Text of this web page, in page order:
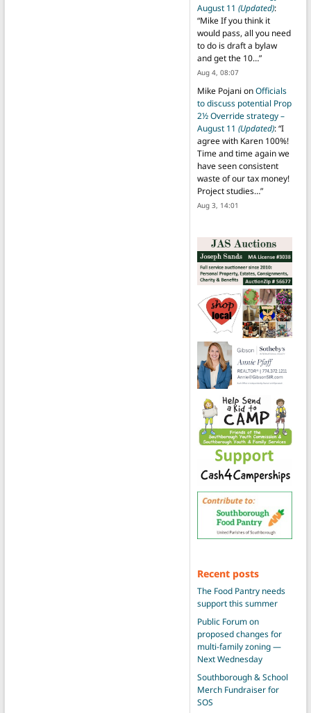
August 11 (Updated):
“Mike If you think it
would pass, all you need
to do is draft a bylaw
and get the 10…”
Aug 4, 08:07
Mike Pojani onOfficials
to discuss potential Prop
2½ Override strategy –
August 11 (Updated): “I
agree with Karen 100%!
Time and time again we
have seen consistent
waste of our tax money!
Project studies…”
Aug 3, 14:01
Recent posts
The Food Pantry needs
support this summer
Public Forum on
proposed changes for
multi-family zoning —
Next Wednesday
Southborough & School
Merch Fundraiser for
SOS